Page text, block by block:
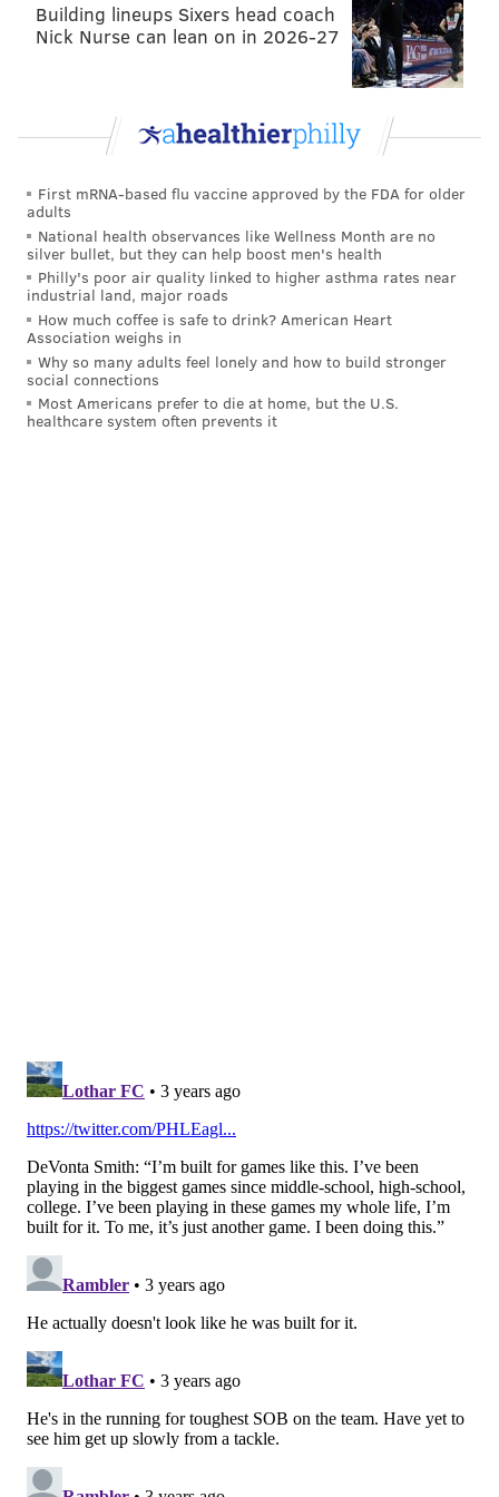
"I have so much confidence that our guys will get it
done and really the confidence starts in those first
three guys right there. It's Jason Kelce, it's Isaac
[Seumalo], and it's Landon [Dickerson] and them
pushing the way right there," Sirianni said of the
Eagles' quarterback sneaks this season.
"Then it's the quarterback getting through it, and then
there are a lot of different elements to it. So, we have
confidence in the play. We've scored a bunch of
touchdowns on it. We have a lot of third-and-short
yardage conversions on it, so that's where the
execution breeds our confidence and why we like to
call it."
I should note that if you see a 4th and 1 from here on
and no timeouts remaining, Sirianni called a run play
was running. Hurts calmly but quickly got the offense
to the line and called a play on his own that wasn't
even in the game plan. He then threw a 50-50 ball to
Smith, who "Moss'd" Kendall Fuller for a TD.
Jalen Hurts to Devonta Smith for a
TD!#BuiltByBama #RollTide
💚🖤pic.twitter.com/CJPlz78vp5
— Alabama Rydeouts (@MarvinBama16)
The Eagles took a 24-0 lead at halftime, and that was
pretty much the ballgame.
Points added tally: 8
Building lineups Sixers head coach
Nick Nurse can lean on in 2026-27
First mRNA-based flu vaccine approved by the FDA for older
adults
National health observances like Wellness Month are no
silver bullet, but they can help boost men's health
Philly's poor air quality linked to higher asthma rates near
industrial land, major roads
How much coffee is safe to drink? American Heart
Association weighs in
Why so many adults feel lonely and how to build stronger
social connections
Most Americans prefer to die at home, but the U.S.
healthcare system often prevents it